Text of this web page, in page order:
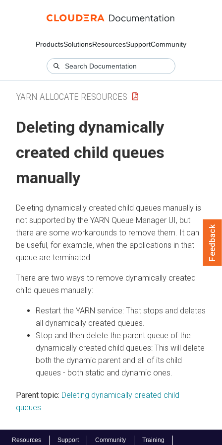
ProductsSolutionsResourcesSupportCommunity
Resources Support Community Training
YARN ALLOCATE RESOURCES
Deleting dynamically
created child queues
manually
Deleting dynamically created child queues manually is
not supported by the YARN Queue Manager UI, but
there are some workarounds to remove them. It can
be useful, for example, when the applications in that
queue are terminated.
There are two ways to remove dynamically created
child queues manually:
Restart the YARN service: That stops and deletes
all dynamically created queues.
Stop and then delete the parent queue of the
dynamically created child queues: This will delete
both the dynamic parent and all of its child
queues - both static and dynamic ones.
Parent topic: Deleting dynamically created child
queues
Feedback